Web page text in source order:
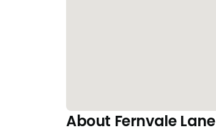
About Fernvale Lane